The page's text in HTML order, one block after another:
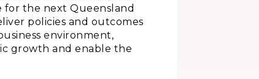
for the next Queensland
policies and outcomes
environment,
growth and enable the